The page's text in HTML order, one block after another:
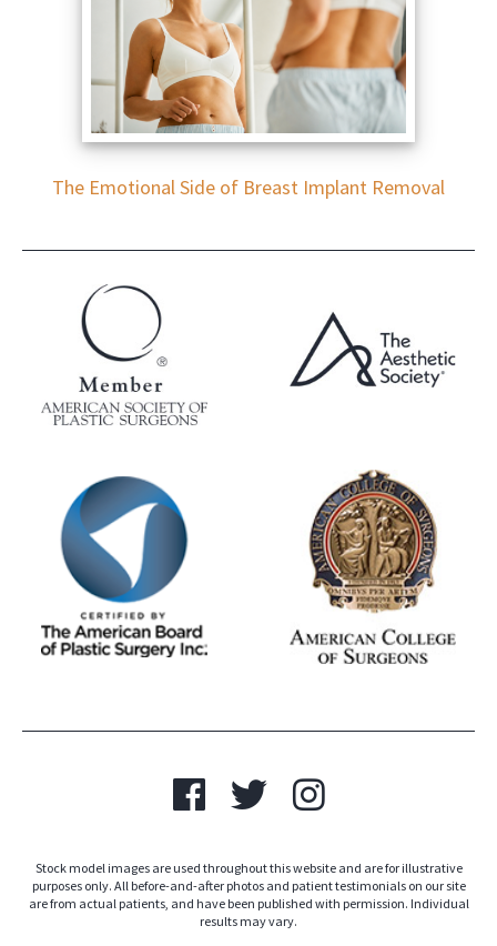
The Emotional Side of Breast Implant Removal
Stock model images are used throughout this website and are for illustrative
purposes only. All before-and-after photos and patient testimonials on our site
are from actual patients, and have been published with permission. Individual
results may vary.